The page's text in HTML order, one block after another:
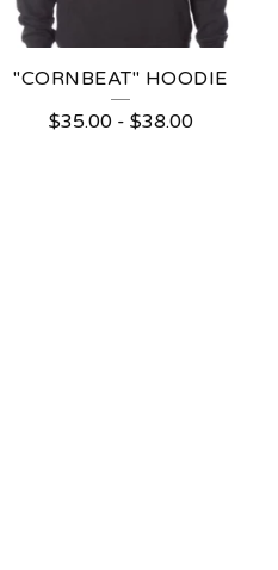
"CORNBEAT" HOODIE
$35.00- $38.00